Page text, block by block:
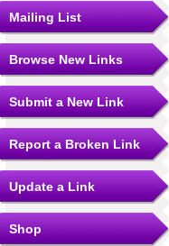
Mailing List
Browse New Links
Submit a New Link
Report a Broken Link
Update a Link
Shop